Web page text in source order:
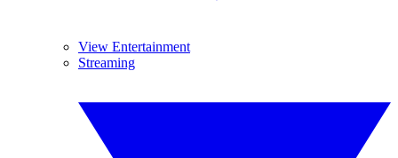
View Entertainment
Streaming